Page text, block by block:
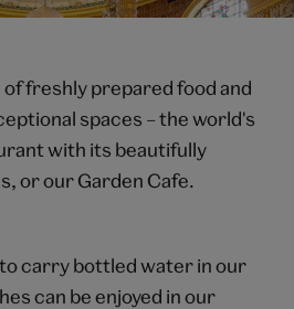
freshly prepared food and
spaces – the world's
with its beautifully
or our Garden Cafe.
carry bottled water in our
can be enjoyed in our